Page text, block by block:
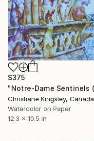
$375
Christiane Kingsley, Canada
Watercolor on Paper
12.3 x 10.5 in